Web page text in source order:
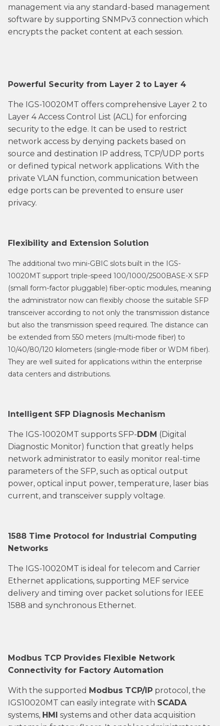
management via any standard-based management
software by supporting SNMPv3 connection which
encrypts the packet content at each session.
Powerful Security from Layer 2 to Layer 4
The IGS-10020MT offers comprehensive Layer 2 to
Layer 4 Access Control List (ACL) for enforcing
security to the edge. It can be used to restrict
network access by denying packets based on
source and destination IP address, TCP/UDP ports
or defined typical network applications. With the
private VLAN function, communication between
edge ports can be prevented to ensure user
privacy.
Flexibility and Extension Solution
The additional two mini-GBIC slots built in the IGS-
10020MT support triple-speed 100/1000/2500BASE-X SFP
(small form-factor pluggable) fiber-optic modules, meaning
the administrator now can flexibly choose the suitable SFP
transceiver according to not only the transmission distance
but also the transmission speed required. The distance can
be extended from 550 meters (multi-mode fiber) to
10/40/80/120 kilometers (single-mode fiber or WDM fiber).
They are well suited for applications within the enterprise
data centers and distributions.
Intelligent SFP Diagnosis Mechanism
The IGS-10020MT supports SFP-DDM (Digital
Diagnostic Monitor) function that greatly helps
network administrator to easily monitor real-time
parameters of the SFP, such as optical output
power, optical input power, temperature, laser bias
current, and transceiver supply voltage.
1588 Time Protocol for Industrial Computing
Networks
The IGS-10020MT is ideal for telecom and Carrier
Ethernet applications, supporting MEF service
delivery and timing over packet solutions for IEEE
1588 and synchronous Ethernet.
Modbus TCP Provides Flexible Network
Connectivity for Factory Automation
With the supported Modbus TCP/IP protocol, the
IGS10020MT can easily integrate with SCADA
systems, HMI systems and other data acquisition